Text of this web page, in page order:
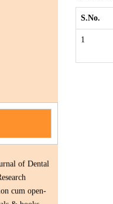
Rapid
Review
& books
S.No.
1